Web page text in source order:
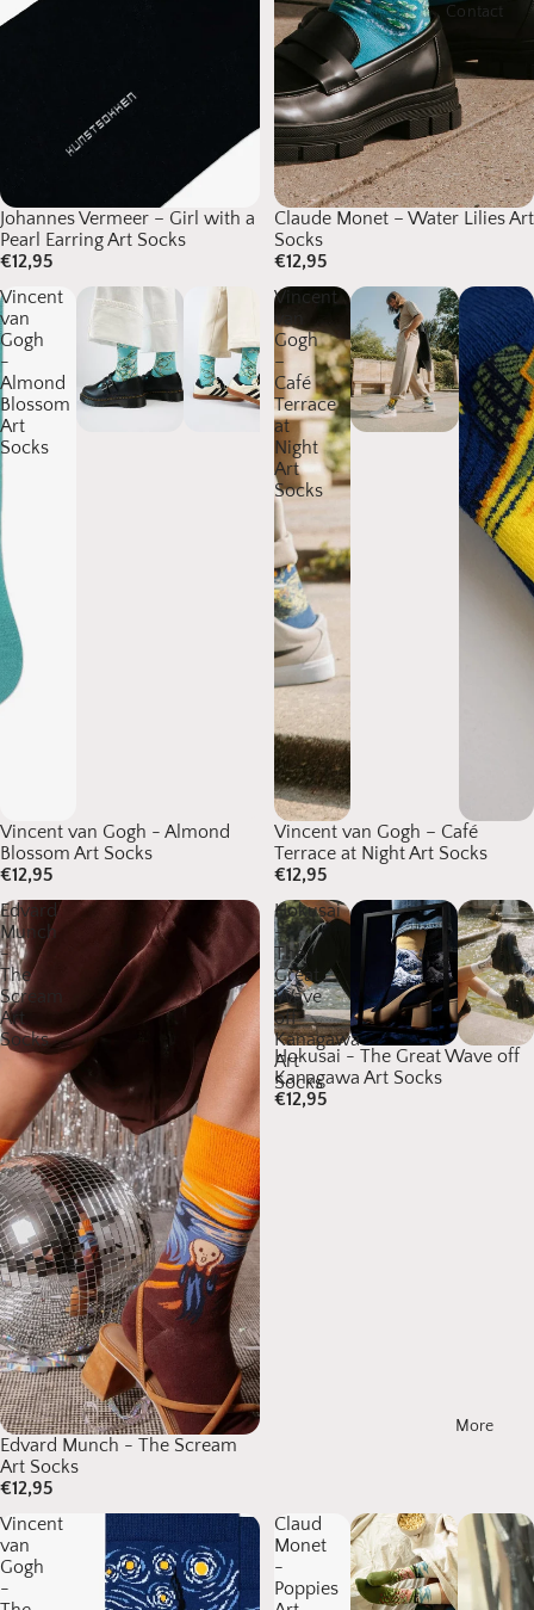
Contact
More
Johannes Vermeer – Girl with a
Pearl Earring Art Socks
€12,95
Claude Monet – Water Lilies Art
Socks
€12,95
Vincent
van
Gogh
-
Almond
Blossom
Art
Socks
Vincent van Gogh - Almond
Blossom Art Socks
€12,95
Vincent
van
Gogh
–
Café
Terrace
at
Night
Art
Socks
Vincent van Gogh – Café
Terrace at Night Art Socks
€12,95
Edvard
Munch
-
The
Scream
Art
Socks
Edvard Munch - The Scream
Art Socks
€12,95
Hokusai
-
The
Great
Wave
off
Kanagawa
Art
Socks
Hokusai - The Great Wave off
Kanagawa Art Socks
€12,95
Vincent
van
Gogh
-
Claud
Monet
-
Poppies